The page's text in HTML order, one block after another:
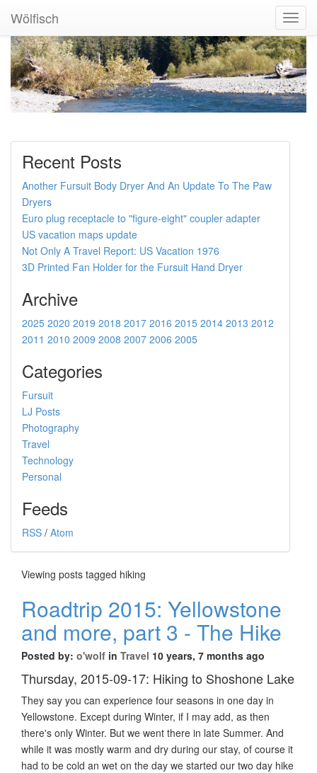
Wölfisch
Recent Posts
Another Fursuit Body Dryer And An Update To The Paw
Dryers
Euro plug receptacle to "figure-eight" coupler adapter
US vacation maps update
Not Only A Travel Report: US Vacation 1976
3D Printed Fan Holder for the Fursuit Hand Dryer
Archive
2025 2020 2019 2018 2017 2016 2015 2014 2013 2012
2011 2010 2009 2008 2007 2006 2005
Categories
Fursuit
LJ Posts
Photography
Travel
Technology
Personal
Feeds
RSS / Atom
Viewing posts tagged hiking
Roadtrip 2015: Yellowstone
and more, part 3 - The Hike
Posted by: o'wolf in Travel 10 years, 7 months ago
Thursday, 2015-09-17: Hiking to Shoshone Lake
They say you can experience four seasons in one day in
Yellowstone. Except during Winter, if I may add, as then
there's only Winter. But we went there in late Summer. And
while it was mostly warm and dry during our stay, of course it
had to be cold an wet on the day we started our two day hike